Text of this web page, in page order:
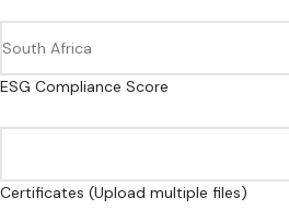
ESG Compliance Score
Certificates (Upload multiple files)